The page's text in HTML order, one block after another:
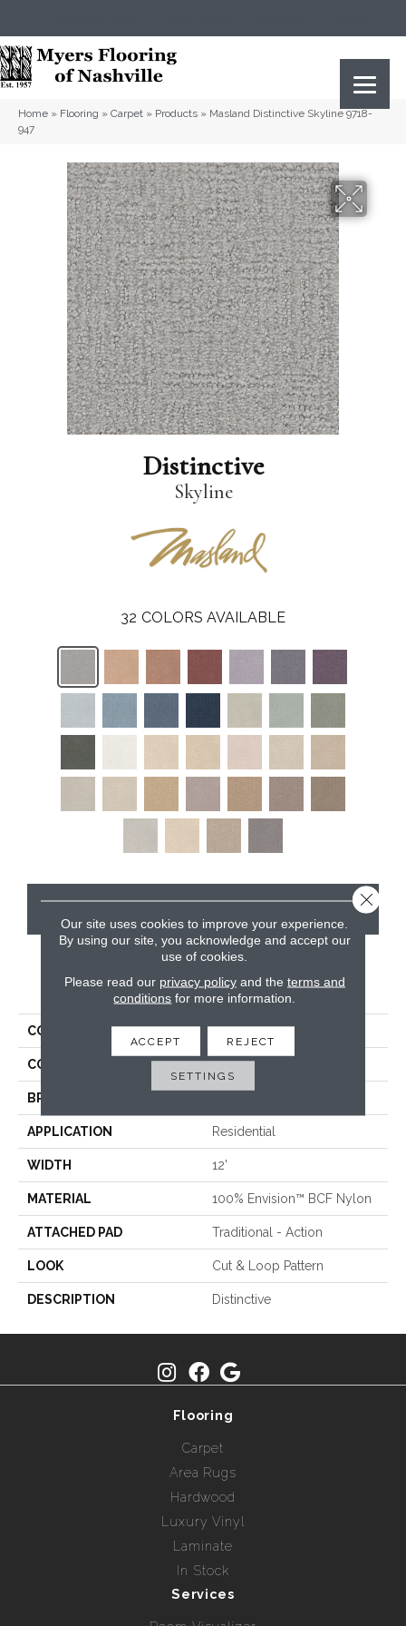
Home » Flooring » Carpet » Products » Masland Distinctive Skyline 9718-
947
Distinctive
Skyline
32 COLORS AVAILABLE
PRODUCT ATTRIBUTES
COLLECTION Distinctive
COLOR Blacks
BRAND
APPLICATION Residential
WIDTH 12'
MATERIAL 100% Envision™ BCF Nylon
ATTACHED PAD Traditional - Action
LOOK Cut & Loop Pattern
DESCRIPTION Distinctive
Flooring
Carpet
Area Rugs
Hardwood
Luxury Vinyl
Laminate
In Stock
Services
Our site uses cookies to improve your experience.
By using our site, you acknowledge and accept our
use of cookies.
Please read our privacy policyand the terms and
conditions for more information.
ACCEPT REJECT
SETTINGS
Close